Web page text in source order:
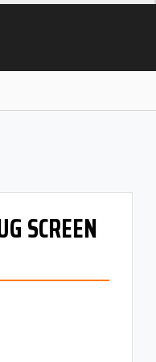
SCREEN